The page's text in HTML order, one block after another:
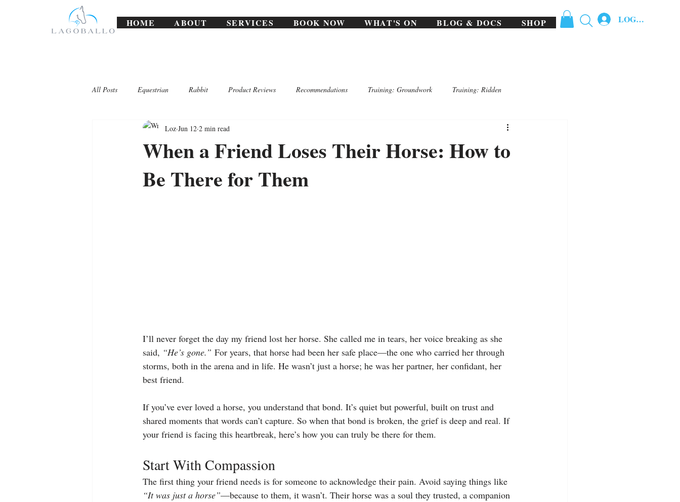
HOME ABOUT SERVICES BOOK NOW WHAT'S ON BLOG & DOCS SHOP LOG IN
All Posts Equestrian Rabbit Product Reviews Recommendations Training: Groundwork Training: Ridden
Lagoballo Challenges/Exercises
When a Friend Loses Their Horse: How to
Be There for Them
Loz Jun 12 2 min read
I’ll never forget the day my friend lost her horse. She called me in tears, her voice breaking as she
said, “He’s gone.” For years, that horse had been her safe place—the one who carried her through
storms, both in the arena and in life. He wasn’t just a horse; he was her partner, her confidant, her
best friend.
If you’ve ever loved a horse, you understand that bond. It’s quiet but powerful, built on trust and
shared moments that words can’t capture. So when that bond is broken, the grief is deep and real. If
your friend is facing this heartbreak, here’s how you can truly be there for them.
Start With Compassion
The first thing your friend needs is for someone to acknowledge their pain. Avoid saying things like
“It was just a horse”—because to them, it wasn’t. Their horse was a soul they trusted, a companion